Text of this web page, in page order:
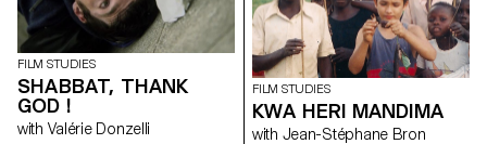
FILM STUDIES
SHABBAT, THANK
GOD !
with Valérie Donzelli
FILM STUDIES
KWA HERI MANDIMA
with Jean-Stéphane Bron